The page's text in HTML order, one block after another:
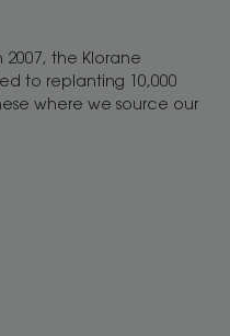
2007, the Klorane
to replanting 10,000
where we source our